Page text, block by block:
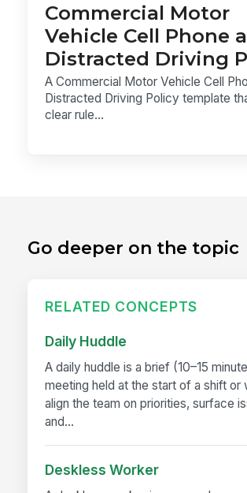
Commercial Motor
Vehicle Cell Phone
Distracted Driving
A Commercial Motor Vehicle Cell
Distracted Driving Policy template
clear rule...
Go deeper on the topic
RELATED CONCEPTS
Daily Huddle
A daily huddle is a brief (10–15
meeting held at the start of a shift or
align the team on priorities, surface
and...
Deskless Worker